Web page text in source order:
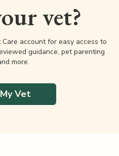
vet?
account for easy access to
guidance, pet parenting
more.
Vet